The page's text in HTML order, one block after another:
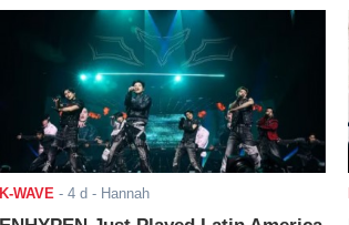
K-WAVE- 4 d - Hannah